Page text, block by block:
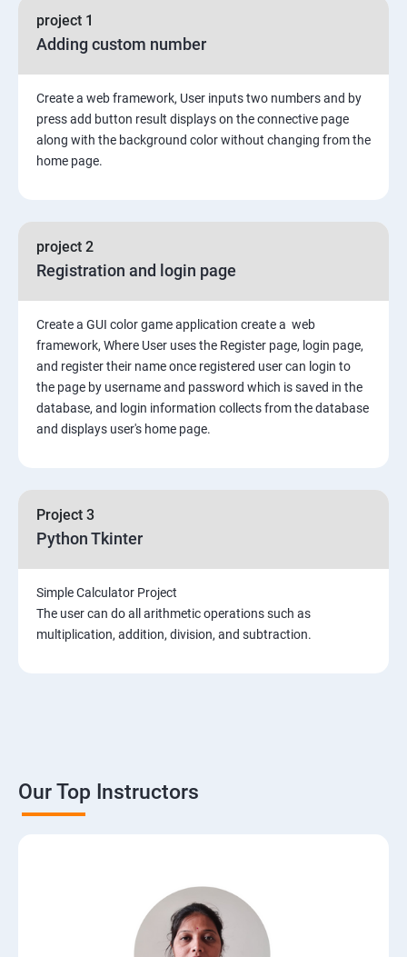
Random module and functions
Basic OOPs Concept
Decorator, Iterator and Generator Anonymous
File Manipulation
SQL and Python
Project Demonstration Tkinter
Advanced Concept
Django Course Syllabus
2. Installation of Django
8. Advanced Views and URL configurations
project 1
Adding custom number
Create a web framework, User inputs two numbers and by
press add button result displays on the connective page
along with the background color without changing from the
home page.
project 2
Registration and login page
Create a GUI color game application create a web
framework, Where User uses the Register page, login page,
and register their name once registered user can login to
the page by username and password which is saved in the
database, and login information collects from the database
and displays user's home page.
Project 3
Python Tkinter
Simple Calculator Project
The user can do all arithmetic operations such as
multiplication, addition, division, and subtraction.
Our Top Instructors